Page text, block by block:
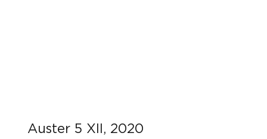
Auster 5 XII, 2020